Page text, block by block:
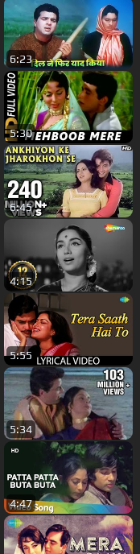
6:23
5:30
6:45
4:15
5:55
5:34
4:47